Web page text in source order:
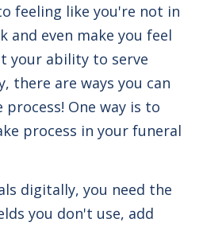
feeling like you're not in
and even make you feel
your ability to serve
there are ways you can
One way is to
process in your funeral
digitally, you need the
you don't use, add